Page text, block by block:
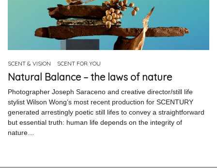
PinterestInstagram
Info
SCENT & VISION SCENT FOR YOU
Natural Balance – the laws of nature
Photographer Joseph Saraceno and creative director/still life
stylist Wilson Wong’s most recent production for SCENTURY
generated arrestingly poetic still lifes to convey a straightforward
but essential truth: human life depends on the integrity of
nature…